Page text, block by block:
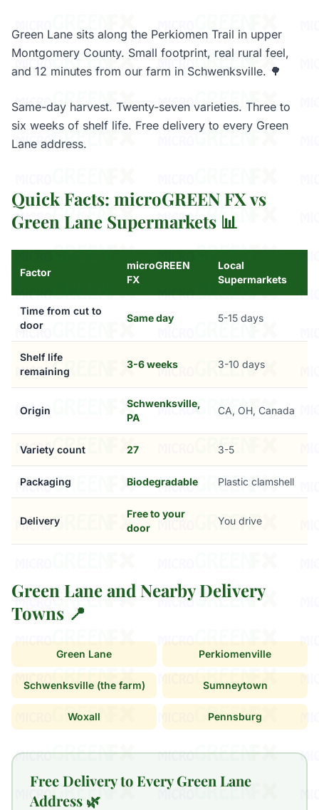
Green Lane sits along the Perkiomen Trail in upper
Montgomery County. Small footprint, real rural feel,
and 12 minutes from our farm in Schwenksville. 🌳
Same-day harvest. Twenty-seven varieties. Three to
six weeks of shelf life. Free delivery to every Green
Lane address.
Quick Facts: microGREEN FX vs
Green Lane Supermarkets 📊
Factor
microGREEN
FX
Local
Supermarkets
Time from cut to
door
Same day 5-15 days
Shelf life
remaining
3-6 weeks 3-10 days
Origin
Schwenksville,
PA
CA, OH, Canada
Variety count 27 3-5
Packaging Biodegradable Plastic clamshell
Delivery
Free to your
door
You drive
Green Lane and Nearby Delivery
Towns 📍
Green Lane Perkiomenville
Schwenksville (the farm) Sumneytown
Woxall Pennsburg
Free Delivery to Every Green Lane
Address 🌿